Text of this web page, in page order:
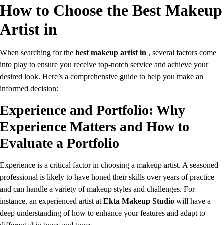
How to Choose the Best Makeup
Artist in
When searching for the best makeup artist in , several factors come
into play to ensure you receive top-notch service and achieve your
desired look. Here’s a comprehensive guide to help you make an
informed decision:
Experience and Portfolio: Why
Experience Matters and How to
Evaluate a Portfolio
Experience is a critical factor in choosing a makeup artist. A seasoned
professional is likely to have honed their skills over years of practice
and can handle a variety of makeup styles and challenges. For
instance, an experienced artist at Ekta Makeup Studio will have a
deep understanding of how to enhance your features and adapt to